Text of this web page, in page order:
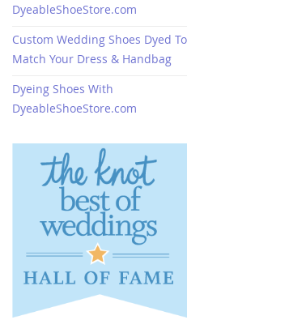
DyeableShoeStore.com
Custom Wedding Shoes Dyed To
Match Your Dress & Handbag
Dyeing Shoes With
DyeableShoeStore.com